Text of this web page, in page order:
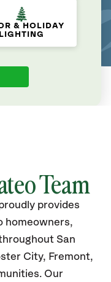
& HOLIDAY
LIGHTING
Team
provides
homeowners,
San
City, Fremont,
Our